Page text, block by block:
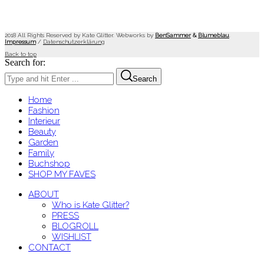
2018 All Rights Reserved by Kate Glitter. Webworks by BenSammer & Blumeblau
Impressum/ Datenschutzerklärung
Back to top
Search for:
Search
Home
Fashion
Interieur
Beauty
Garden
Family
Buchshop
SHOP MY FAVES
ABOUT
Who is Kate Glitter?
PRESS
BLOGROLL
WISHLIST
CONTACT